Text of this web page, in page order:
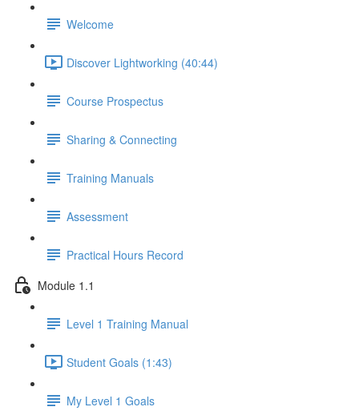
Welcome
Discover Lightworking (40:44)
Course Prospectus
Sharing & Connecting
Training Manuals
Assessment
Practical Hours Record
Module 1.1
Level 1 Training Manual
Student Goals (1:43)
My Level 1 Goals